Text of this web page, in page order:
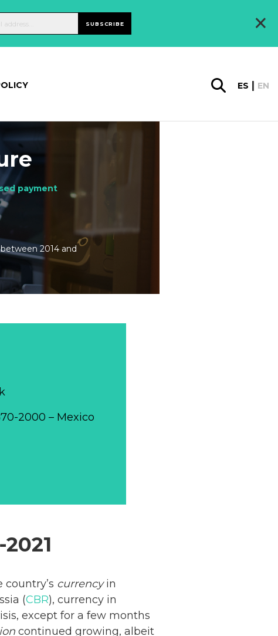
SUBSCRIBE ×
ES EN
payment
2014 and
2000 – Mexico
currencyin
(CBR), currency in
except for a few months
continued growing, albeit